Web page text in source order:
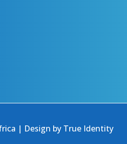
| Design by True Identity